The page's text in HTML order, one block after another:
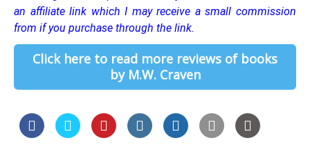
an affiliate link which I may receive a small commission
from if you purchase through the link.
Click here to read more reviews of books
by M.W. Craven